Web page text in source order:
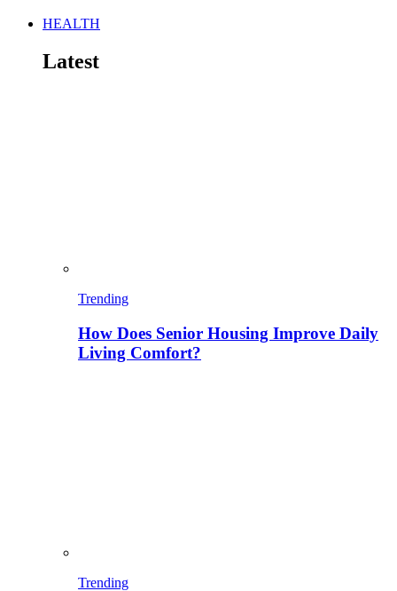
HEALTH
Latest
Trending
How Does Senior Housing Improve Daily
Living Comfort?
Trending